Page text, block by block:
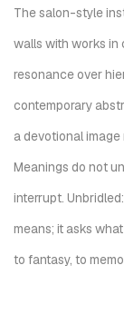
The salon-style
walls with works in
resonance over
contemporary
a devotional
Meanings do not
interrupt.
means; it asks
to fantasy, to